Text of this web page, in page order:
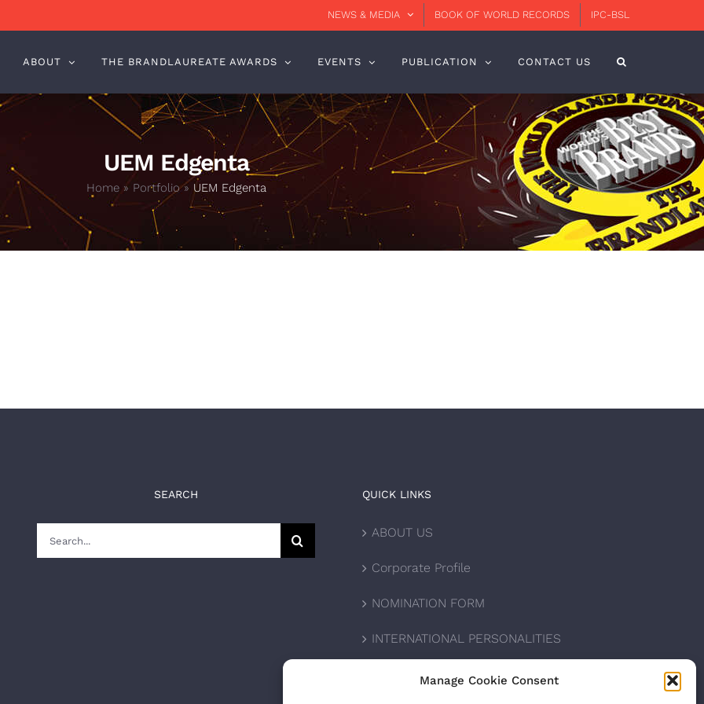
Manage Cookie Consent
NEWS & MEDIA BOOK OF WORLD RECORDS IPC-BSL
ABOUT THE BRANDLAUREATE AWARDS EVENTS PUBLICATION CONTACT US
UEM Edgenta
Home» Portfolio» UEM Edgenta
SEARCH QUICK LINKS
ABOUT US
Corporate Profile
NOMINATION FORM
INTERNATIONAL PERSONALITIES
UPCOMING AWARDS